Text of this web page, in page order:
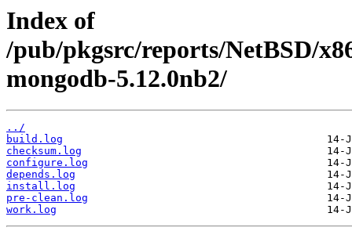
Index of
/pub/pkgsrc/reports/NetBSD/
mongodb-5.12.0nb2/
../
build.log
checksum.log
configure.log
depends.log
install.log
pre-clean.log
work.log